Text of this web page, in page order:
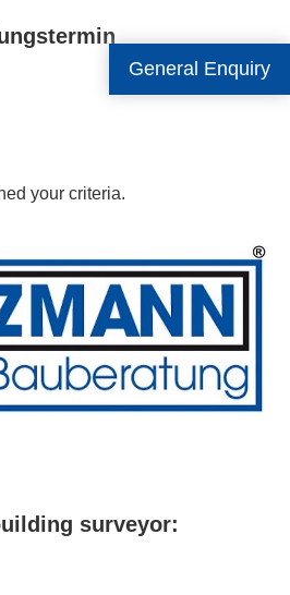
General Enquiry
your criteria.
surveyor: